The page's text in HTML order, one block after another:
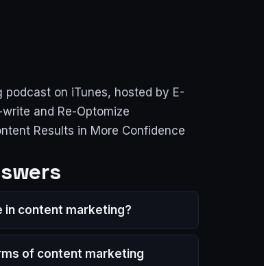
on iTunes, hosted by E-
and Re-Optomize
Results in More Confidence
in content marketing?
of content marketing